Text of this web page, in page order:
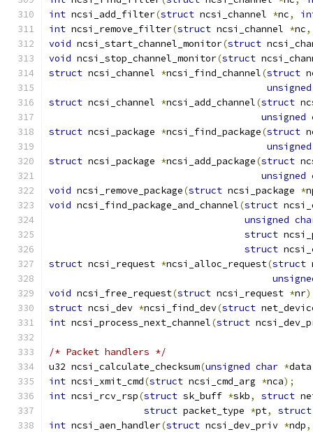
int ncsi_add_filter(struct ncsi_channel *nc,
int ncsi_remove_filter(struct ncsi_channel *nc,
void ncsi_start_channel_monitor(struct
void ncsi_stop_channel_monitor(struct
struct ncsi_channel *ncsi_find_channel(struct
unsigned
struct ncsi_channel *ncsi_add_channel(struct
unsigned
struct ncsi_package *ncsi_find_package(struct
unsigned
struct ncsi_package *ncsi_add_package(struct
unsigned
void ncsi_remove_package(struct ncsi_package *
void ncsi_find_package_and_channel(struct
unsigned
struct
struct
struct ncsi_request *ncsi_alloc_request(struct
void ncsi_free_request(struct ncsi_request *nr
struct ncsi_dev *ncsi_find_dev(struct
int ncsi_process_next_channel(struct
/* Packet handlers */
u32 ncsi_calculate_checksum(unsigned char *data
int ncsi_xmit_cmd(struct ncsi_cmd_arg *nca);
int ncsi_rcv_rsp(struct sk_buff *skb, struct
struct packet_type *pt, struct
int ncsi_aen_handler(struct ncsi_dev_priv *ndp,